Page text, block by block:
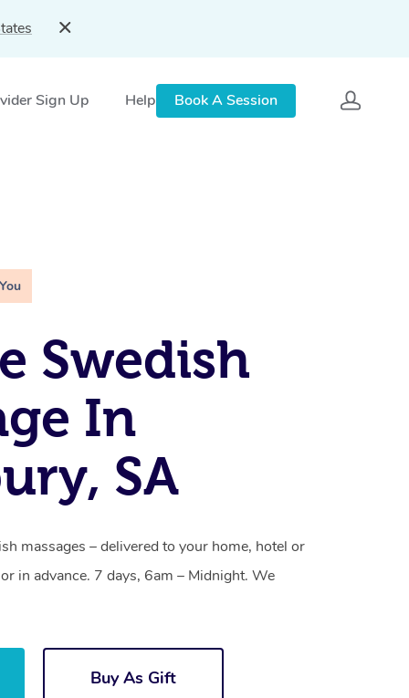
Sign Up Help Book A Session
Swedish
In
SA
massages – delivered to your home, hotel or
in advance. 7 days, 6am – Midnight. We
Buy As Gift